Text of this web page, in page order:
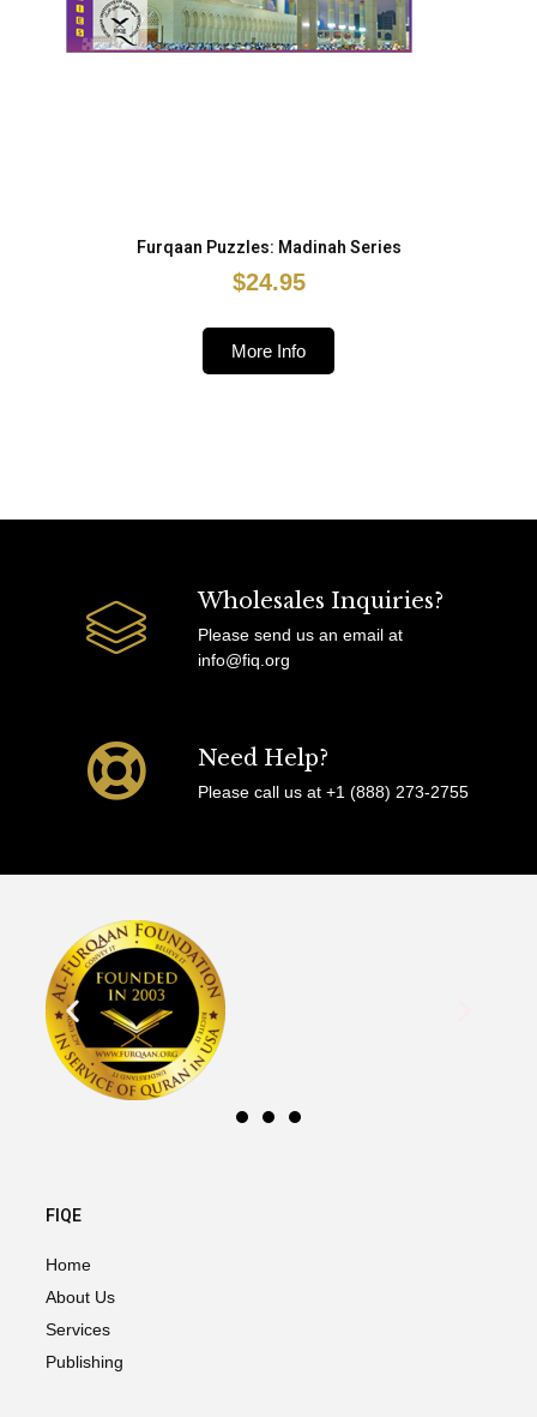
Furqaan Puzzles: Madinah Series
$24.95
More Info
Wholesales Inquiries?
Please send us an email at
info@fiq.org
Need Help?
Please call us at +1 (888) 273-2755
FIQE
Home
About Us
Services
Publishing